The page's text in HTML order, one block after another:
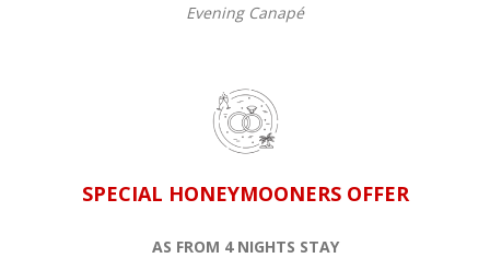
Evening Canapé
SPECIAL HONEYMOONERS OFFER
AS FROM 4 NIGHTS STAY